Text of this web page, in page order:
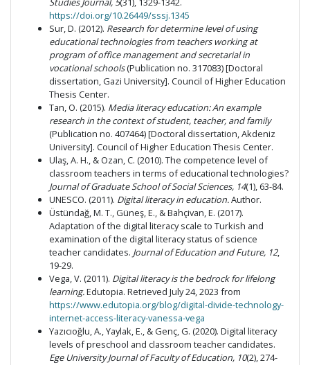
https://doi.org/10.26449/sssj.1345
Sur, D. (2012). Research for determine level of using
educational technologies from teachers working at
program of office management and secretarial in
vocational schools(Publication no. 317083) [Doctoral
dissertation, Gazi University]. Council of Higher Education
Thesis Center.
Tan, O. (2015). Media literacy education: An example
research in the context of student, teacher, and family
(Publication no. 407464) [Doctoral dissertation, Akdeniz
University]. Council of Higher Education Thesis Center.
Ulaş, A. H., & Ozan, C. (2010). The competence level of
classroom teachers in terms of educational technologies?
Journal of Graduate School of Social Sciences, 14(1), 63-84.
UNESCO. (2011). Digital literacy in education.Author.
Üstündağ, M. T., Güneş, E., & Bahçivan, E. (2017).
Adaptation of the digital literacy scale to Turkish and
examination of the digital literacy status of science
teacher candidates. Journal of Education and Future, 12,
19-29.
Vega, V. (2011). Digital literacy is the bedrock for lifelong
learning.Edutopia. Retrieved July 24, 2023 from
https://www.edutopia.org/blog/digital-divide-technology-
internet-access-literacy-vanessa-vega
Yazıcıoğlu, A., Yaylak, E., & Genç, G. (2020). Digital literacy
levels of preschool and classroom teacher candidates.
Ege University Journal of Faculty of Education, 10(2), 274-